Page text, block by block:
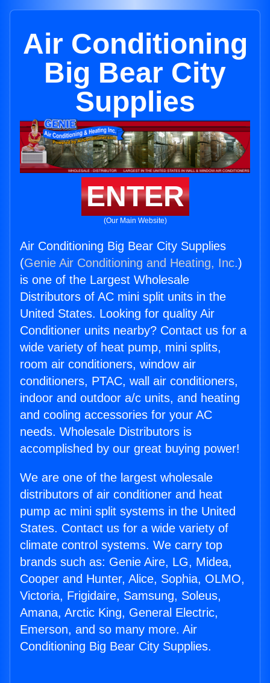
Air Conditioning
Big Bear City
Supplies
ENTER
(Our Main Website)
Air Conditioning Big Bear City Supplies
(Genie Air Conditioning and Heating, Inc.)
is one of the Largest Wholesale
Distributors of AC mini split units in the
United States. Looking for quality Air
Conditioner units nearby? Contact us for a
wide variety of heat pump, mini splits,
room air conditioners, window air
conditioners, PTAC, wall air conditioners,
indoor and outdoor a/c units, and heating
and cooling accessories for your AC
needs. Wholesale Distributors is
accomplished by our great buying power!
We are one of the largest wholesale
distributors of air conditioner and heat
pump ac mini split systems in the United
States. Contact us for a wide variety of
climate control systems. We carry top
brands such as: Genie Aire, LG, Midea,
Cooper and Hunter, Alice, Sophia, OLMO,
Victoria, Frigidaire, Samsung, Soleus,
Amana, Arctic King, General Electric,
Emerson, and so many more. Air
Conditioning Big Bear City Supplies.